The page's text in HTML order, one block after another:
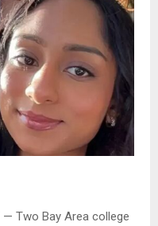
— Two Bay Area college